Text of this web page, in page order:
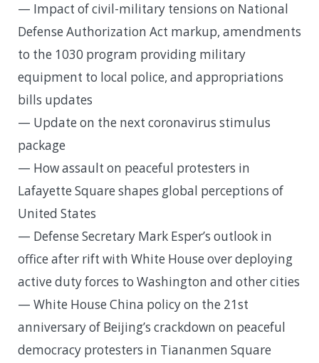
— Impact of civil-military tensions on National
Defense Authorization Act markup, amendments
to the 1030 program providing military
equipment to local police, and appropriations
bills updates
— Update on the next coronavirus stimulus
package
— How assault on peaceful protesters in
Lafayette Square shapes global perceptions of
United States
— Defense Secretary Mark Esper’s outlook in
office after rift with White House over deploying
active duty forces to Washington and other cities
— White House China policy on the 21st
anniversary of Beijing’s crackdown on peaceful
democracy protesters in Tiananmen Square